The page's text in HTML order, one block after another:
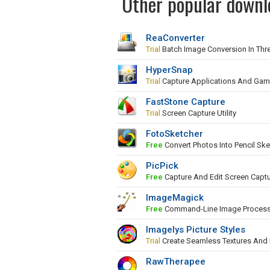
ReaConverter
Trial Batch Image Conversion In
HyperSnap
Trial Capture Applications And
FastStone Capture
Trial Screen Capture Utility
FotoSketcher
Free Convert Photos Into Pencil
PicPick
Free Capture And Edit Screen
ImageMagick
Free Command-Line Image
Imagelys Picture Styles
Trial Create Seamless Textures And
RawTherapee